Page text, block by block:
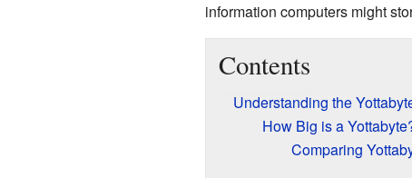
information computers might
Contents
Understanding the
How Big is a
Comparing